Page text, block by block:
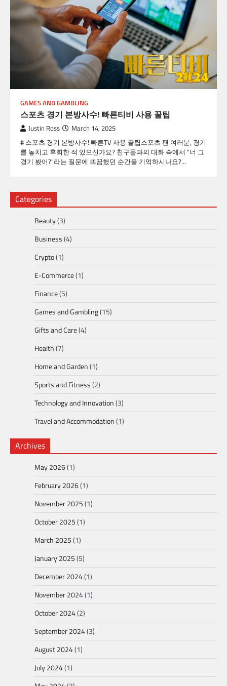
GAMES AND GAMBLING
스포츠 경기 본방사수! 빠른티비 사용 꿀팁
Justin Ross March 14, 2025
# 스포츠 경기 본방사수! 빠른TV 사용 꿀팁스포츠 팬 여러분, 경기
를 놓치고 후회한 적 있으신가요? 친구들과의 대화 속에서 "너 그
경기 봤어?"라는 질문에 뜨끔했던 순간을 기억하시나요?…
Categories
Beauty(3)
Business(4)
Crypto(1)
E-Commerce(1)
Finance(5)
Games and Gambling(15)
Gifts and Care(4)
Health(7)
Home and Garden(1)
Sports and Fitness(2)
Technology and Innovation(3)
Travel and Accommodation(1)
Archives
May 2026(1)
February 2026(1)
November 2025(1)
October 2025(1)
March 2025(1)
January 2025(5)
December 2024(1)
November 2024(1)
October 2024(2)
September 2024(3)
August 2024(1)
July 2024(1)